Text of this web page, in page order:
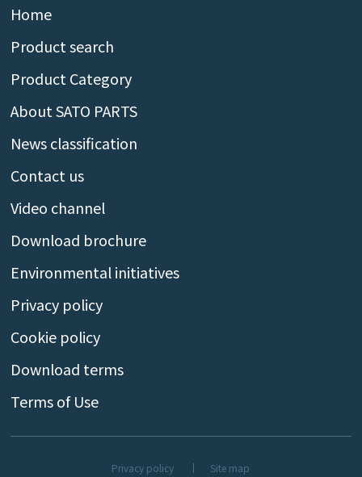
Home
Product search
Product Category
About SATO PARTS
News classification
Contact us
Video channel
Download brochure
Environmental initiatives
Privacy policy
Cookie policy
Download terms
Terms of Use
Privacy policy Site map